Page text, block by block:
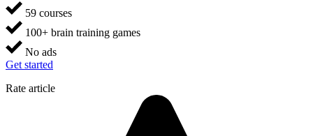
59 courses
100+ brain training games
No ads
Get started
Rate article